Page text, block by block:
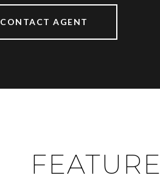
CONTACT AGENT